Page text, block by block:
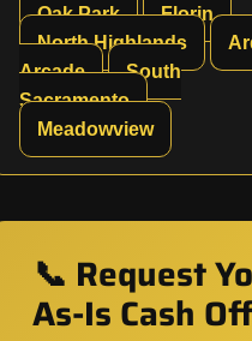
Oak Park
Florin
North Highlands
Arcade
South
Sacramento
Meadowview
📞 Request
As-Is Cash